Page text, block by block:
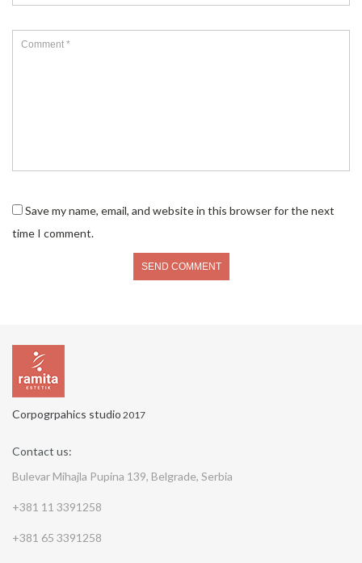
Save my name, email, and website in this browser for the next
time I comment.
Corpogrpahics studio 2017
Contact us:
Bulevar Mihajla Pupina 139, Belgrade, Serbia
+381 11 3391258
+381 65 3391258